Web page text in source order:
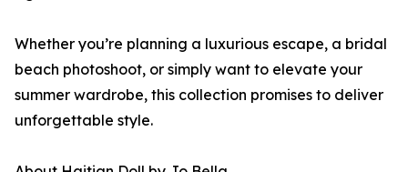
Whether you’re planning a luxurious escape, a bridal
beach photoshoot, or simply want to elevate your
summer wardrobe, this collection promises to deliver
unforgettable style.